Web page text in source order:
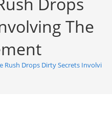
The
Rush Drops Dirty Secrets